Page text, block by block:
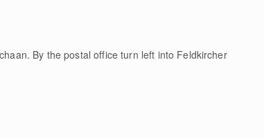
By the postal office turn left into Feldkircher